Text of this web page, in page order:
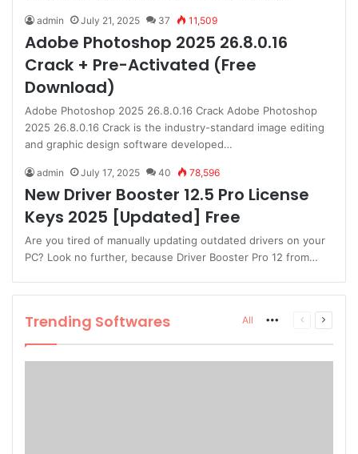
admin July 21, 2025 37 11,509
Adobe Photoshop 2025 26.8.0.16
Crack + Pre-Activated (Free
Download)
Adobe Photoshop 2025 26.8.0.16 Crack Adobe Photoshop
2025 26.8.0.16 Crack is the industry-standard image editing
and graphic design software developed…
admin July 17, 2025 40 78,596
New Driver Booster 12.5 Pro License
Keys 2025 [Updated] Free
Are you tired of manually updating outdated drivers on your
PC? Look no further, because Driver Booster Pro 12 from…
Trending Softwares All MorePrevious
Next